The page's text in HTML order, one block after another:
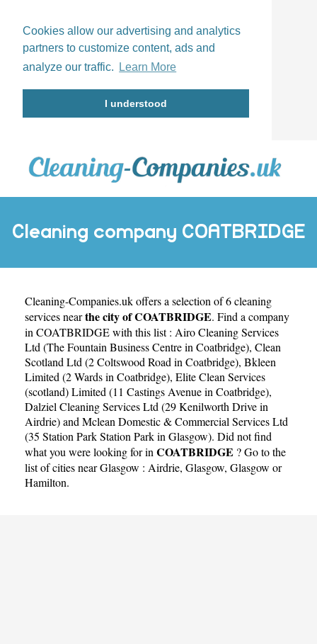
Cookies allow our advertising and analytics
partners to customize content, ads and
analyze our traffic.
Learn More
I understood
Cleaning company COATBRIDGE
Cleaning-Companies.ukoffers a selection of 6 cleaning
services nearthe city of COATBRIDGE. Find a company
in COATBRIDGE with this list : Airo Cleaning Services
Ltd (The Fountain Business Centre in Coatbridge), Clean
Scotland Ltd (2 Coltswood Road in Coatbridge), Bkleen
Limited (2 Wards in Coatbridge), Elite Clean Services
(scotland) Limited (11 Castings Avenue in Coatbridge),
Dalziel Cleaning Services Ltd (29 Kenilworth Drive in
Airdrie)and Mclean Domestic & Commercial Services Ltd
(35 Station Park Station Park in Glasgow). Did not find
what you were looking for in COATBRIDGE ? Go to the
list of cities near Glasgow : Airdrie, Glasgow, Glasgow or
Hamilton.